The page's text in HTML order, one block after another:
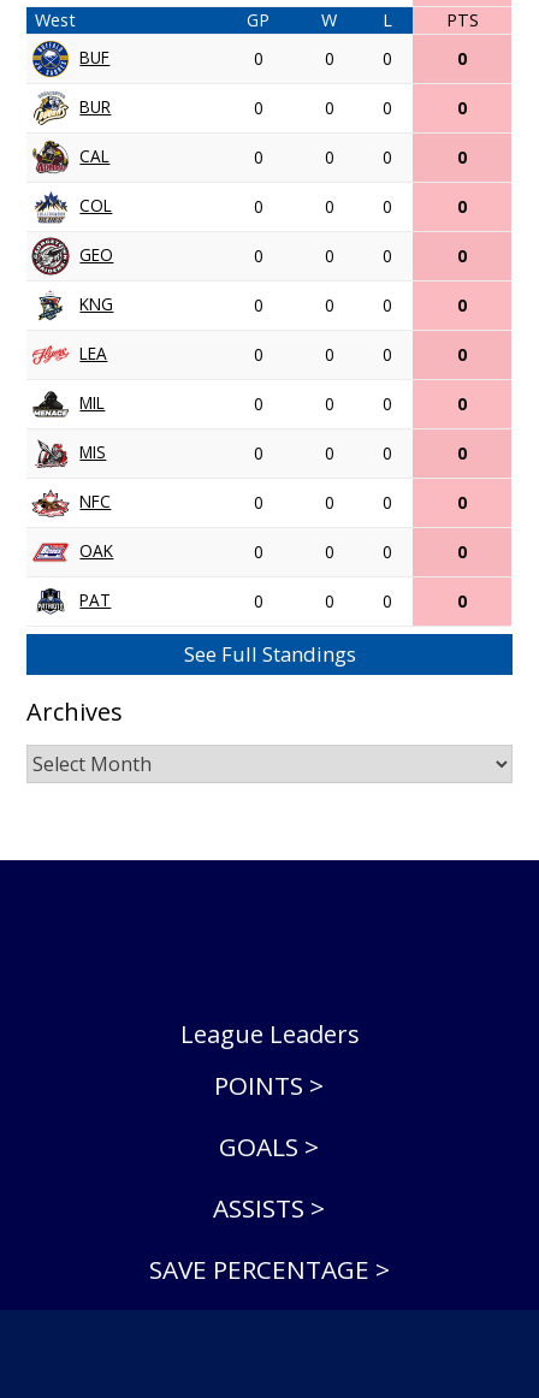
West
GP W L
PTS
BUF
0 0 0 0
BUR 0 0 0 0
CAL 0 0 0 0
COL 0 0 0 0
GEO 0 0 0 0
KNG 0 0 0 0
LEA 0 0 0 0
MIL 0 0 0 0
MIS 0 0 0 0
NFC 0 0 0 0
OAK 0 0 0 0
PAT 0 0 0 0
See Full Standings
Archives
Archives
League Leaders
POINTS >
GOALS >
ASSISTS >
SAVE PERCENTAGE >